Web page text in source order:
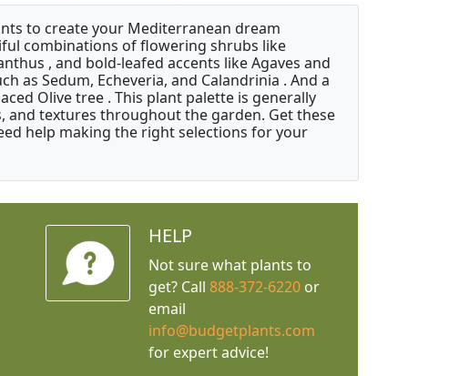
to create your Mediterranean dream
combinations of flowering shrubs like
, and bold-leafed accents like Agaves and
as Sedum, Echeveria, and Calandrinia . And a
Olive tree . This plant palette is generally
textures throughout the garden. Get these
help making the right selections for your
HELP
Not sure what plants to
get? Call 888-372-6220or
email
info@budgetplants.com
for expert advice!